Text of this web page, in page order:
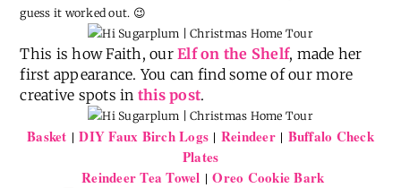
guess it worked out. 😉
This is how Faith, ourElf on the Shelf, made her
first appearance. You can find some of our more
creative spots in this post.
Basket |DIY Faux Birch Logs | Reindeer| Buffalo Check
Plates
Reindeer Tea Towel |Oreo Cookie Bark